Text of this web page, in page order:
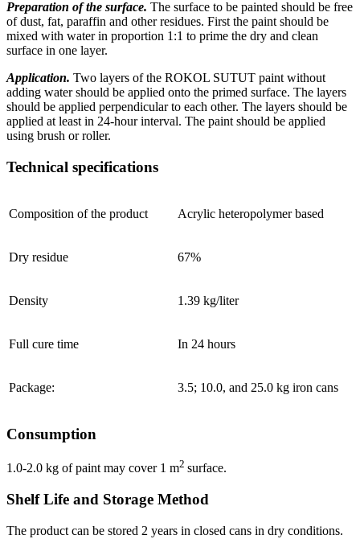
Preparation of the surface. The surface to be painted should be free
of dust, fat, paraffin and other residues. First the paint should be
mixed with water in proportion 1:1 to prime the dry and clean
surface in one layer.
Application. Two layers of the ROKOL SUTUT paint without
adding water should be applied onto the primed surface. The layers
should be applied perpendicular to each other. The layers should be
applied at least in 24-hour interval. The paint should be applied
using brush or roller.
Technical specifications
Composition of the product Acrylic heteropolymer based
Dry residue 67%
Density 1.39 kg/liter
Full cure time In 24 hours
Package: 3.5; 10.0, and 25.0 kg iron cans
Consumption
1.0-2.0 kg of paint may cover 1 m2 surface.
Shelf Life and Storage Method
The product can be stored 2 years in closed cans in dry conditions.